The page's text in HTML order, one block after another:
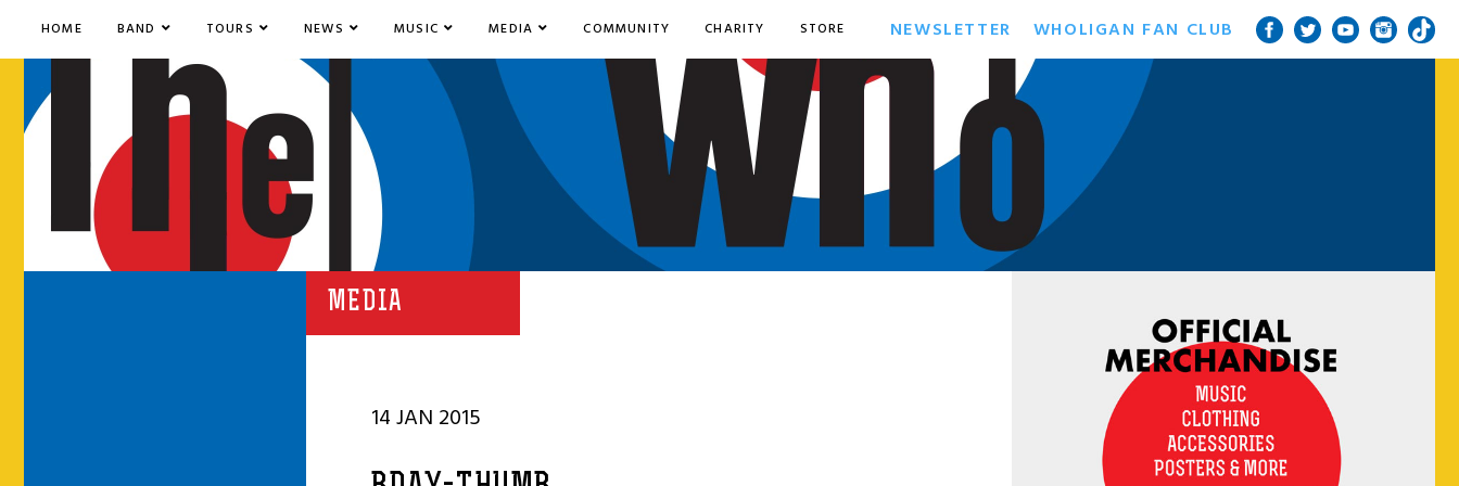
HOME BAND TOURS NEWS MUSIC MEDIA COMMUNITY CHARITY STORE NEWSLETTER WHOLIGAN FAN CLUB
MEDIA
14 JAN 2015